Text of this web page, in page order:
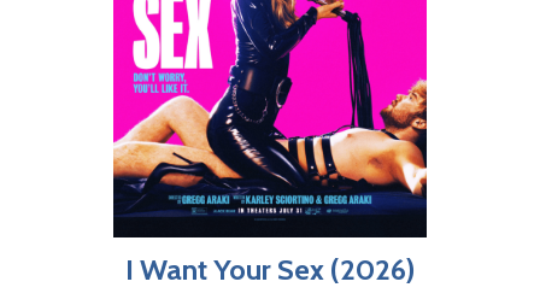
I Want Your Sex (2026)